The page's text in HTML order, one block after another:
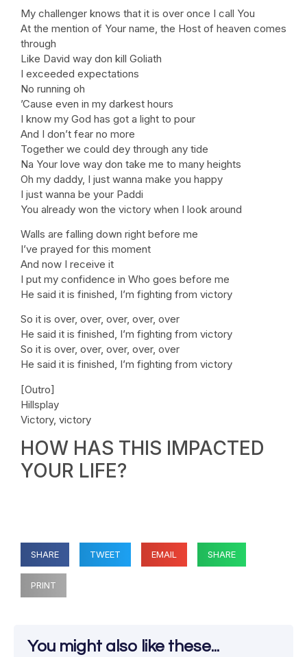
My challenger knows that it is over once I call You
At the mention of Your name, the Host of heaven comes
through
Like David way don kill Goliath
I exceeded expectations
No running oh
’Cause even in my darkest hours
I know my God has got a light to pour
And I don’t fear no more
Together we could dey through any tide
Na Your love way don take me to many heights
Oh my daddy, I just wanna make you happy
I just wanna be your Paddi
You already won the victory when I look around
Walls are falling down right before me
I’ve prayed for this moment
And now I receive it
I put my confidence in Who goes before me
He said it is finished, I’m fighting from victory
So it is over, over, over, over, over
He said it is finished, I’m fighting from victory
So it is over, over, over, over, over
He said it is finished, I’m fighting from victory
[Outro]
Hillsplay
Victory, victory
HOW HAS THIS IMPACTED
YOUR LIFE?
SHARE TWEET EMAIL SHARE
PRINT
You might also like these...